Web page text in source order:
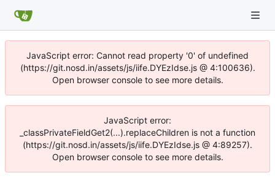
JavaScript error: Cannot read property '0' of undefined
(https://git.nosd.in/assets/js/iife.DYEzIdse.js @ 4:100636).
Open browser console to see more details.
JavaScript error:
_classPrivateFieldGet2(...).replaceChildren is not a function
(https://git.nosd.in/assets/js/iife.DYEzIdse.js @ 4:89257).
Open browser console to see more details.